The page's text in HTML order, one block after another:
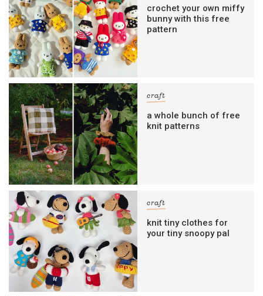
crochet your own miffy
bunny with this free
pattern
craft
a whole bunch of free
knit patterns
craft
knit tiny clothes for
your tiny snoopy pal